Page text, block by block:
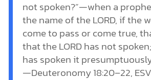
not spoken?”—when a
the name of the LORD, if the
come to pass or come true,
that the LORD has not
has spoken it
—Deuteronomy 18:20–22, ESV